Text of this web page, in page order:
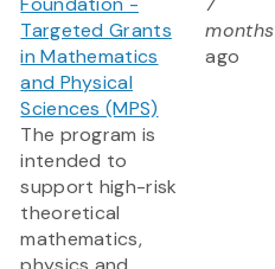
Targeted Grants
in Mathematics
and Physical
Sciences (MPS)
The program is
intended to
support high-risk
theoretical
mathematics,
months
ago